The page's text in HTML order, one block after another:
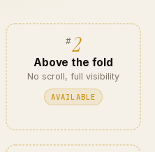
2
Above the fold
No scroll, full visibility
AVAILABLE